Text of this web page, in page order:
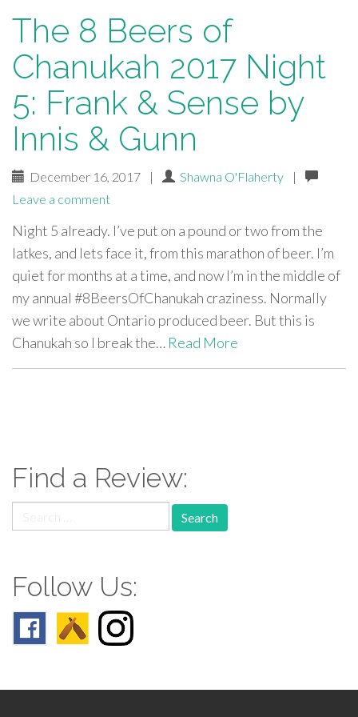
The 8 Beers of
Chanukah 2017 Night
5: Frank & Sense by
Innis & Gunn
December 16, 2017 | Shawna O'Flaherty
|
Leave a comment
Night 5 already. I’ve put on a pound or two from the
latkes, and lets face it, from this marathon of beer. I’m
quiet for months at a time, and now I’m in the middle of
my annual #8BeersOfChanukah craziness. Normally
we write about Ontario produced beer. But this is
Chanukah so I break the… Read More
Find a Review:
for:
Follow Us: